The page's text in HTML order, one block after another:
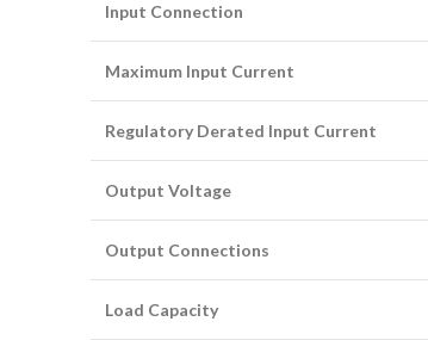
Input Connection
Maximum Input Current
Regulatory Derated Input Current
Output Voltage
Output Connections
Load Capacity